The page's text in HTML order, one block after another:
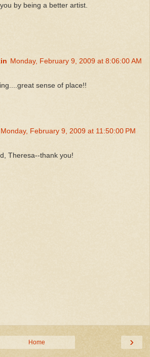
by being a better artist.
Monday, February 9, 2009 at 8:06:00 AM
sense of place!!
Monday, February 9, 2009 at 11:50:00 PM
Theresa--thank you!
›
Home